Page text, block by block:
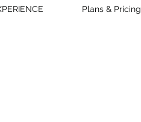
Plans & Pricing